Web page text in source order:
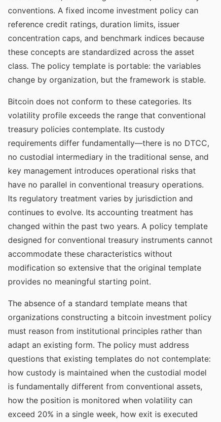
conventions. A fixed income investment policy can
reference credit ratings, duration limits, issuer
concentration caps, and benchmark indices because
these concepts are standardized across the asset
class. The policy template is portable: the variables
change by organization, but the framework is stable.
Bitcoin does not conform to these categories. Its
volatility profile exceeds the range that conventional
treasury policies contemplate. Its custody
requirements differ fundamentally—there is no DTCC,
no custodial intermediary in the traditional sense, and
key management introduces operational risks that
have no parallel in conventional treasury operations.
Its regulatory treatment varies by jurisdiction and
continues to evolve. Its accounting treatment has
changed within the past two years. A policy template
designed for conventional treasury instruments cannot
accommodate these characteristics without
modification so extensive that the original template
provides no meaningful starting point.
The absence of a standard template means that
organizations constructing a bitcoin investment policy
must reason from institutional principles rather than
adapt an existing form. The policy must address
questions that existing templates do not contemplate:
how custody is maintained when the custodial model
is fundamentally different from conventional assets,
how the position is monitored when volatility can
exceed 20% in a single week, how exit is executed